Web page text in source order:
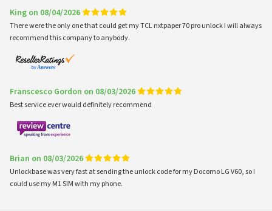
King on 08/04/2026
There were the only one that could get my TCL nxtpaper 70 pro unlock I will always
recommend this company to anybody.
Franscesco Gordon on 08/03/2026
Best service ever would definitely recommend
Brian on 08/03/2026
Unlockbase was very fast at sending the unlock code for my Docomo LG V60, so I
could use my M1 SIM with my phone.